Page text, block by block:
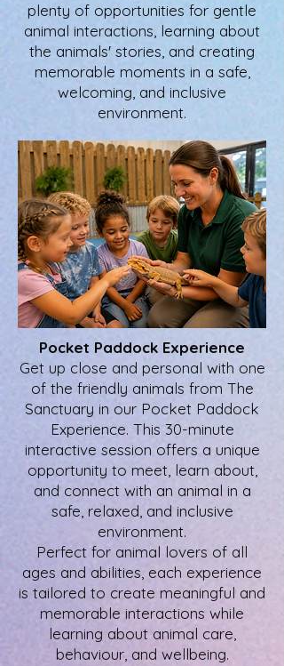
plenty of opportunities for gentle
animal interactions, learning about
the animals' stories, and creating
memorable moments in a safe,
welcoming, and inclusive
environment.
Pocket Paddock Experience
Get up close and personal with one
of the friendly animals from The
Sanctuary in our Pocket Paddock
Experience. This 30-minute
interactive session offers a unique
opportunity to meet, learn about,
and connect with an animal in a
safe, relaxed, and inclusive
environment.
Perfect for animal lovers of all
ages and abilities, each experience
is tailored to create meaningful and
memorable interactions while
learning about animal care,
behaviour, and wellbeing.